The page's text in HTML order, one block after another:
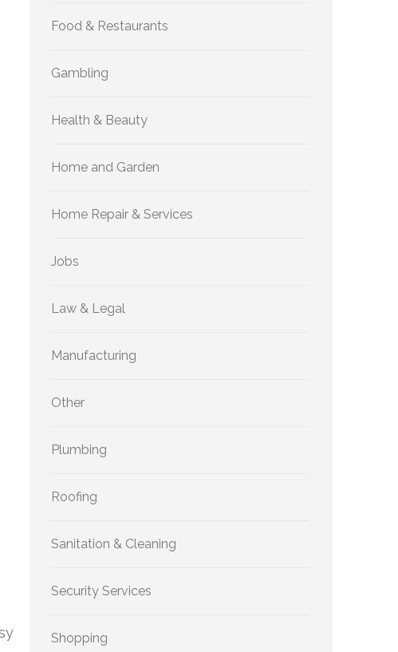
Food & Restaurants
Gambling
Health & Beauty
Home and Garden
Home Repair & Services
Jobs
Law & Legal
Manufacturing
Other
Plumbing
Roofing
Sanitation & Cleaning
Security Services
Shopping